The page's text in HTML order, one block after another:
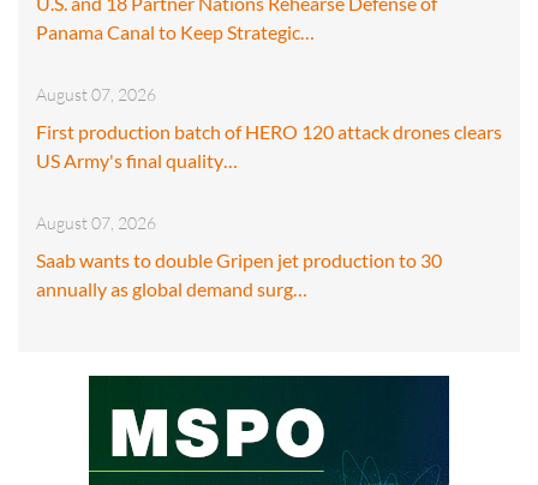
Panama Canal to Keep Strategic…
August 07, 2026
First production batch of HERO 120 attack drones clears
US Army's final quality…
August 07, 2026
Saab wants to double Gripen jet production to 30
annually as global demand surg…